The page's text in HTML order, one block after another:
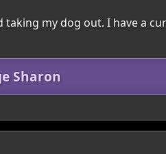
my dog out. I have a
Sharon